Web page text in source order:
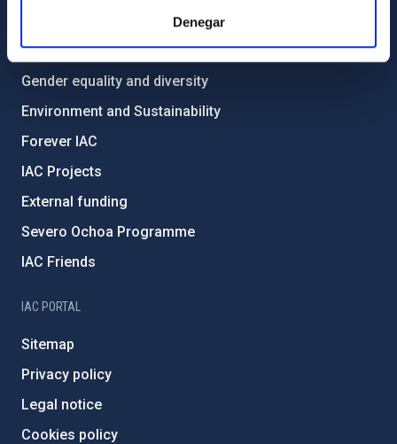
Denegar
Code of ethics and anti-fraud policy
Gender equality and diversity
Environment and Sustainability
Forever IAC
IAC Projects
External funding
Severo Ochoa Programme
IAC Friends
IAC PORTAL
Sitemap
Privacy policy
Legal notice
Cookies policy